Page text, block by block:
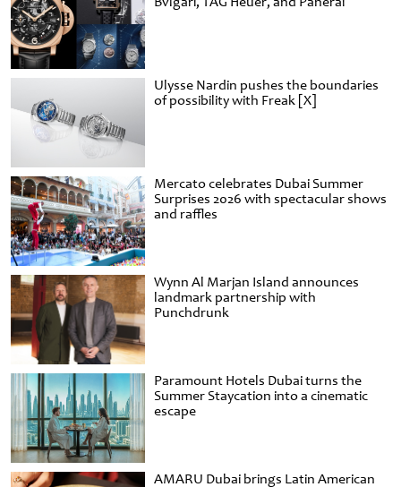
Ulysse Nardin pushes the boundaries
of possibility with Freak [X]
Mercato celebrates Dubai Summer
Surprises 2026 with spectacular shows
and raffles
Wynn Al Marjan Island announces
landmark partnership with
Punchdrunk
Paramount Hotels Dubai turns the
Summer Staycation into a cinematic
escape
AMARU Dubai brings Latin American